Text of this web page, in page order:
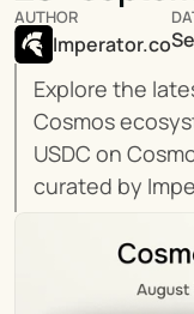
Explore the
Cosmos
USDC on
curated by
AUTHOR
Imperator.co